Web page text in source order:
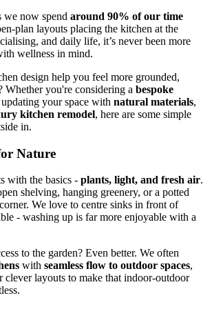
we now spend around 90% of our time
plan layouts placing the kitchen at the
and daily life, it’s never been more
wellness in mind.
design help you feel more grounded,
Whether you're considering a bespoke
updating your space with natural materials,
kitchen remodel, here are some simple
in.
Nature
with the basics - plants, light, and fresh air.
shelving, hanging greenery, or a potted
We love to centre sinks in front of
- washing up is far more enjoyable with a
to the garden? Even better. We often
with seamless flow to outdoor spaces,
clever layouts to make that indoor-outdoor